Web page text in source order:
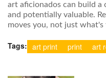
art aficionados can build a
and potentially valuable.
moves you, not just what's
Tags: art print print art